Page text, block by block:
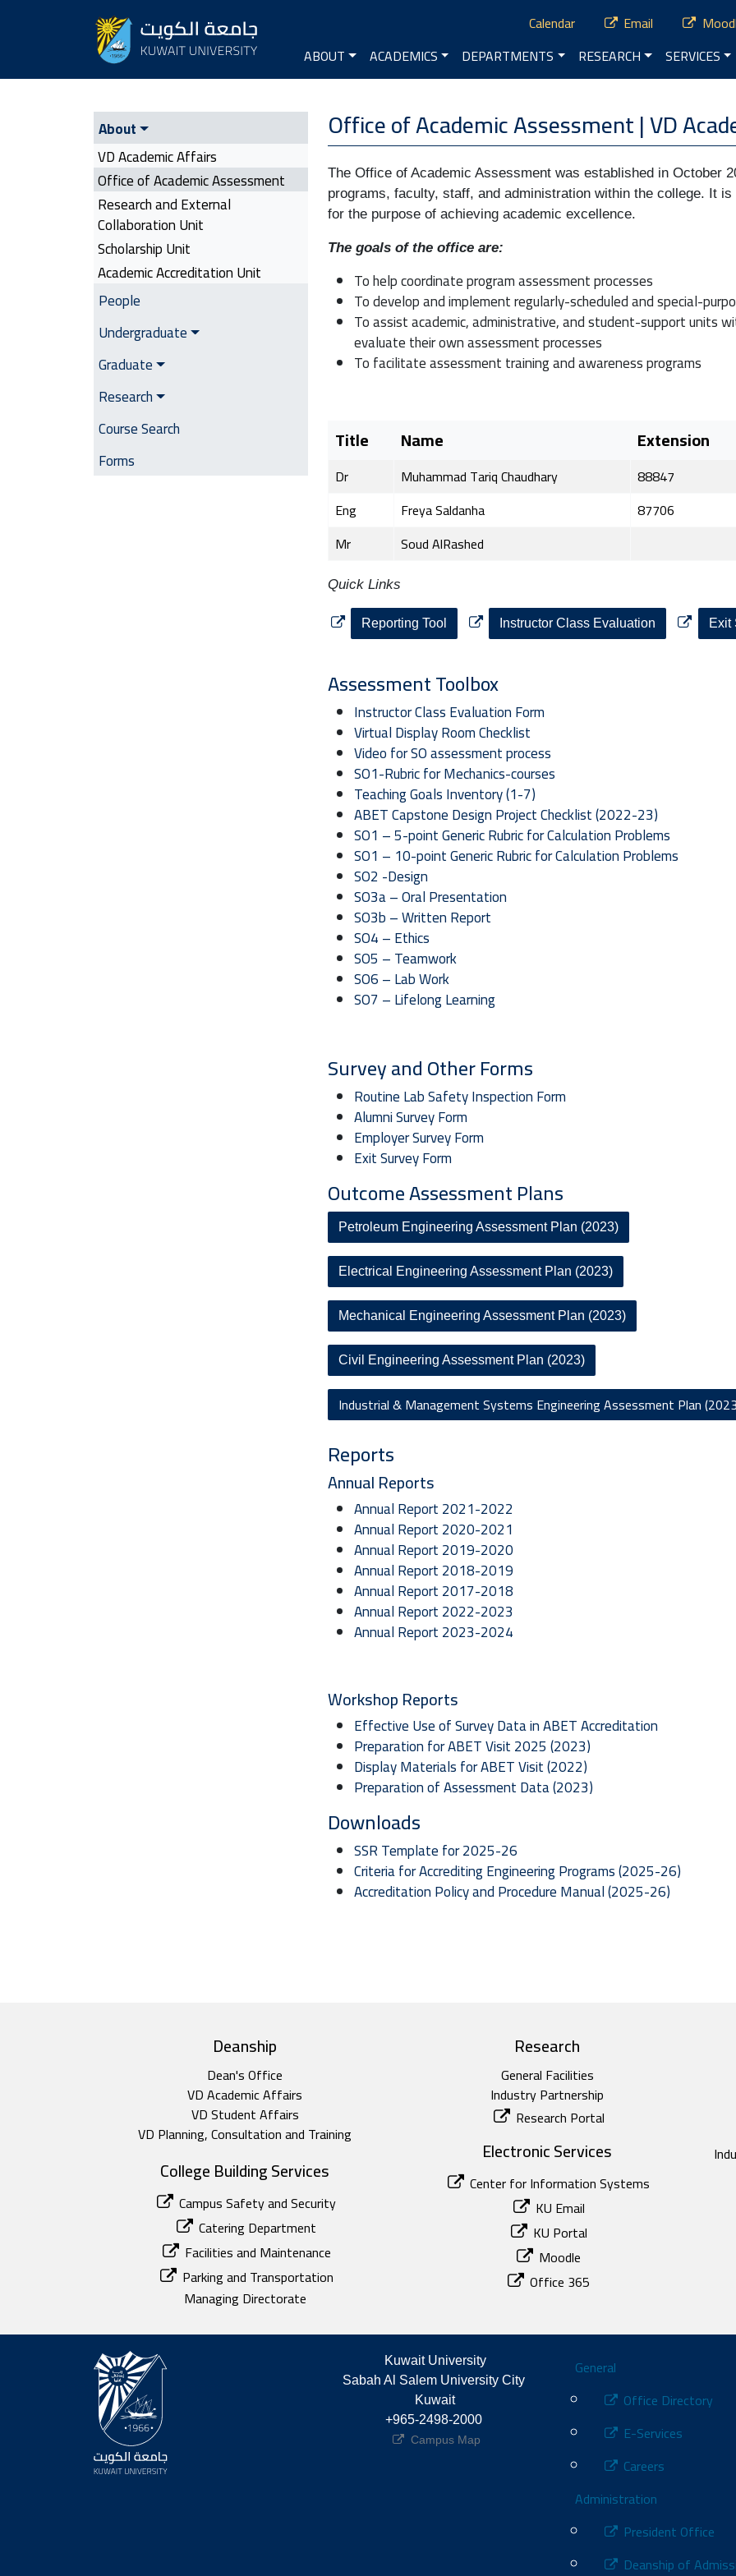
Calendar Email
Main navigation
ABOUT ACADEMICS DEPARTMENTS RESEARCH SERVICES
VD Academic Affairs | Side Menu
About
VD Academic Affairs
Office of Academic Assessment
Research and External
Collaboration Unit
Scholarship Unit
Academic Accreditation Unit
People
Undergraduate
Graduate
Research
Course Search
Forms
Office of Academic Assessment | VD
The Office of Academic Assessment was established in October
programs, faculty, staff, and administration within the college. It
for the purpose of achieving academic excellence.
The goals of the office are:
To help coordinate program assessment processes
To develop and implement regularly-scheduled and special-
To assist academic, administrative, and student-support units
evaluate their own assessment processes
To facilitate assessment training and awareness programs
Title Name Extension
Dr Muhammad Tariq Chaudhary
88847
Eng
Freya Saldanha
87706
Mr
Soud AlRashed
Quick Links
Reporting Tool Instructor Class Evaluation Exit
Assessment Toolbox
Instructor Class Evaluation Form
Virtual Display Room Checklist
Video for SO assessment process
SO1-Rubric for Mechanics-courses
Teaching Goals Inventory (1-7)
ABET Capstone Design Project Checklist (2022-23)
SO1 – 5-point Generic Rubric for Calculation Problems
SO1 – 10-point Generic Rubric for Calculation Problems
SO2 -Design
SO3a – Oral Presentation
SO3b – Written Report
SO4 – Ethics
SO5 – Teamwork
SO6 – Lab Work
SO7 – Lifelong Learning
Survey and Other Forms
Routine Lab Safety Inspection Form
Alumni Survey Form
Employer Survey Form
Exit Survey Form
Outcome Assessment Plans
Petroleum Engineering Assessment Plan (2023)
Electrical Engineering Assessment Plan (2023)
Mechanical Engineering Assessment Plan (2023)
Civil Engineering Assessment Plan (2023)
Industrial & Management Systems Engineering Assessment Plan
Reports
Annual Reports
Annual Report 2021-2022
Annual Report 2020-2021
Annual Report 2019-2020
Annual Report 2018-2019
Annual Report 2017-2018
Annual Report 2022-2023
Annual Report 2023-2024
Workshop Reports
Effective Use of Survey Data in ABET Accreditation
Preparation for ABET Visit 2025 (2023)
Display Materials for ABET Visit (2022)
Preparation of Assessment Data (2023)
Downloads
SSR Template for 2025-26
Criteria for Accrediting Engineering Programs (2025-26)
Accreditation Policy and Procedure Manual (2025-26)
Deanship
Dean's Office
VD Academic Affairs
VD Student Affairs
VD Planning, Consultation and Training
Research
General Facilities
Industry Partnership
Research Portal
Electronic Services
Center for Information Systems
KU Email
KU Portal
Moodle
Office 365
College Building Services
Campus Safety and Security
Catering Department
Facilities and Maintenance
Parking and Transportation
Managing Directorate
Kuwait University
Sabah Al Salem University City
Kuwait
+965-2498-2000
Campus Map
Footer
General
Office Directory
E-Services
Careers
Administration
President Office
Deanship of